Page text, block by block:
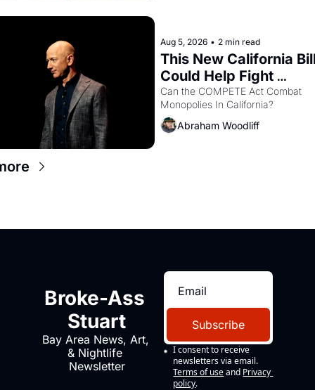
Aug 5, 2026 • 2 min read
This New California
Could Help Fight
Monopolies Like
and PG&E
Can the COMPETE Act Combat
Abraham Woodliff
Broke-Ass
Stuart
Bay Area News, Art,
& Nightlife
Newsletter
Subscribe
I consent to receive
newsletters via email.
Terms of use and Privacy
policy.